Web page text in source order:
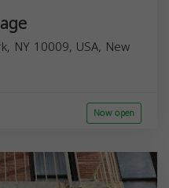
NY 10009, USA, New
Now open